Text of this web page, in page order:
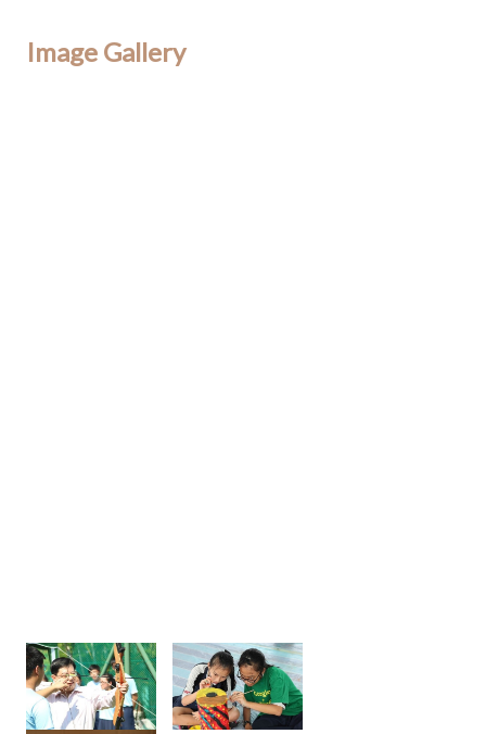
Image Gallery